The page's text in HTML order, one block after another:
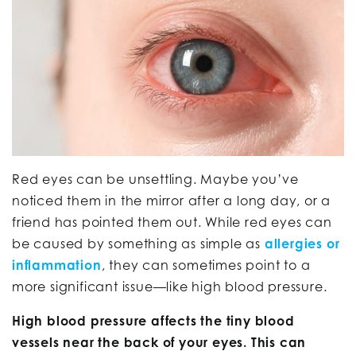
Red eyes can be unsettling. Maybe you’ve
noticed them in the mirror after a long day, or a
friend has pointed them out. While red eyes can
be caused by something as simple as allergies or
inflammation , they can sometimes point to a
more significant issue—like high blood pressure.
High blood pressure affects the tiny blood
vessels near the back of your eyes. This can